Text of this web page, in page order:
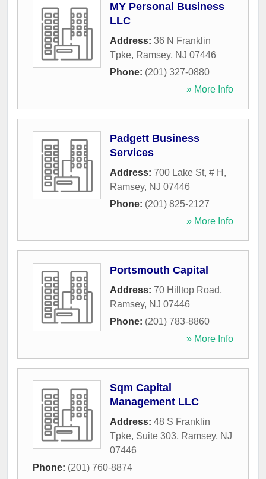
MY Personal Business
LLC
Address: 36 N Franklin
Tpke, Ramsey, NJ 07446
Phone: (201) 327-0880
» More Info
Padgett Business
Services
Address: 700 Lake St, # H ,
Ramsey, NJ 07446
Phone: (201) 825-2127
» More Info
Portsmouth Capital
Address: 70 Hilltop Road,
Ramsey, NJ 07446
Phone: (201) 783-8860
» More Info
Sqm Capital
Management LLC
Address: 48 S Franklin
Tpke, Suite 303, Ramsey, NJ
07446
Phone: (201) 760-8874